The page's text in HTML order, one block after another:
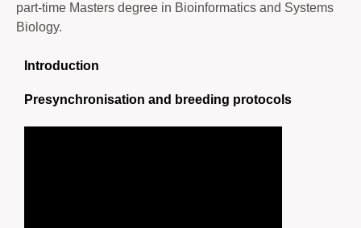
part-time Masters degree in Bioinformatics and Systems
Biology.
Introduction
Presynchronisation and breeding protocols